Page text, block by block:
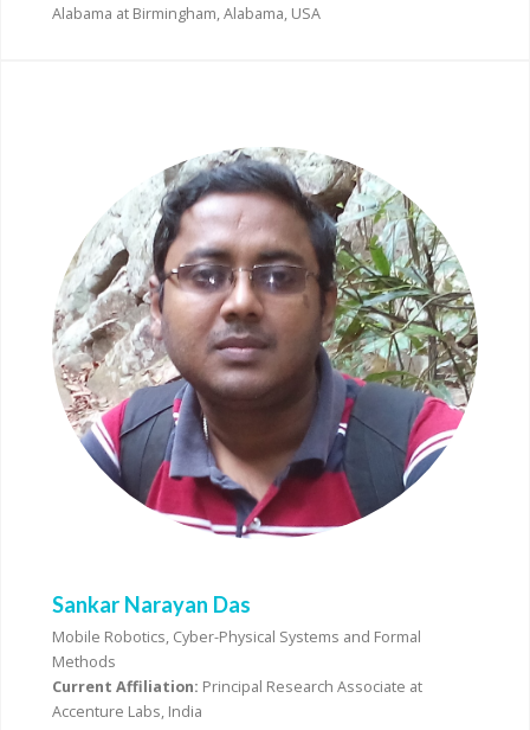
Alabama at Birmingham, Alabama, USA
Sankar Narayan Das
Mobile Robotics, Cyber-Physical Systems and Formal
Methods
Current Affiliation: Principal Research Associate at
Accenture Labs, India